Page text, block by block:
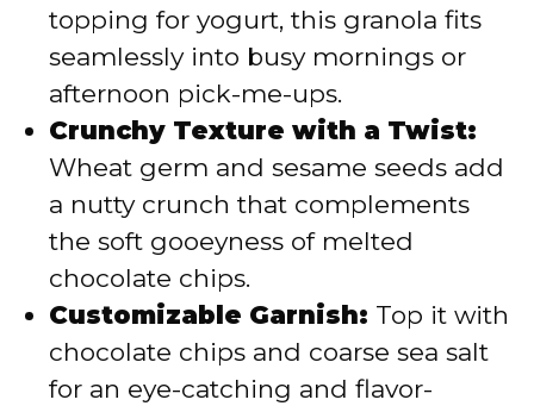
topping for yogurt, this granola fits
seamlessly into busy mornings or
afternoon pick-me-ups.
Crunchy Texture with a Twist:
Wheat germ and sesame seeds add
a nutty crunch that complements
the soft gooeyness of melted
chocolate chips.
Customizable Garnish: Top it with
chocolate chips and coarse sea salt
for an eye-catching and flavor-